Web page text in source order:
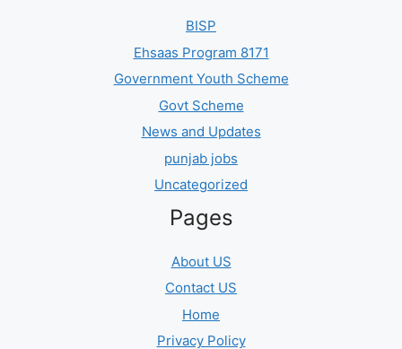
BISP
Ehsaas Program 8171
Government Youth Scheme
Govt Scheme
News and Updates
punjab jobs
Uncategorized
Pages
About US
Contact US
Home
Privacy Policy